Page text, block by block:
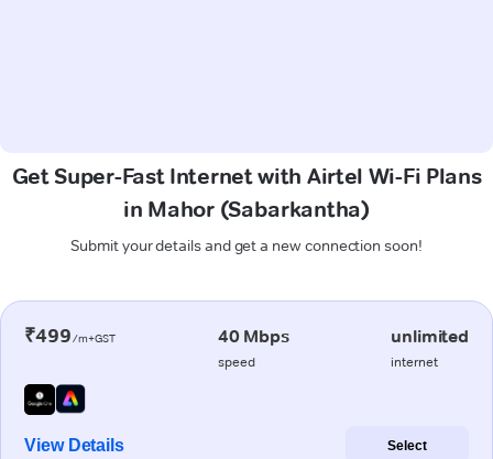
Get Super-Fast Internet with Airtel Wi-Fi Plans
in Mahor (Sabarkantha)
Submit your details and get a new connection soon!
₹499/m+GST 40 Mbps
speed
unlimited
internet
View Details Select